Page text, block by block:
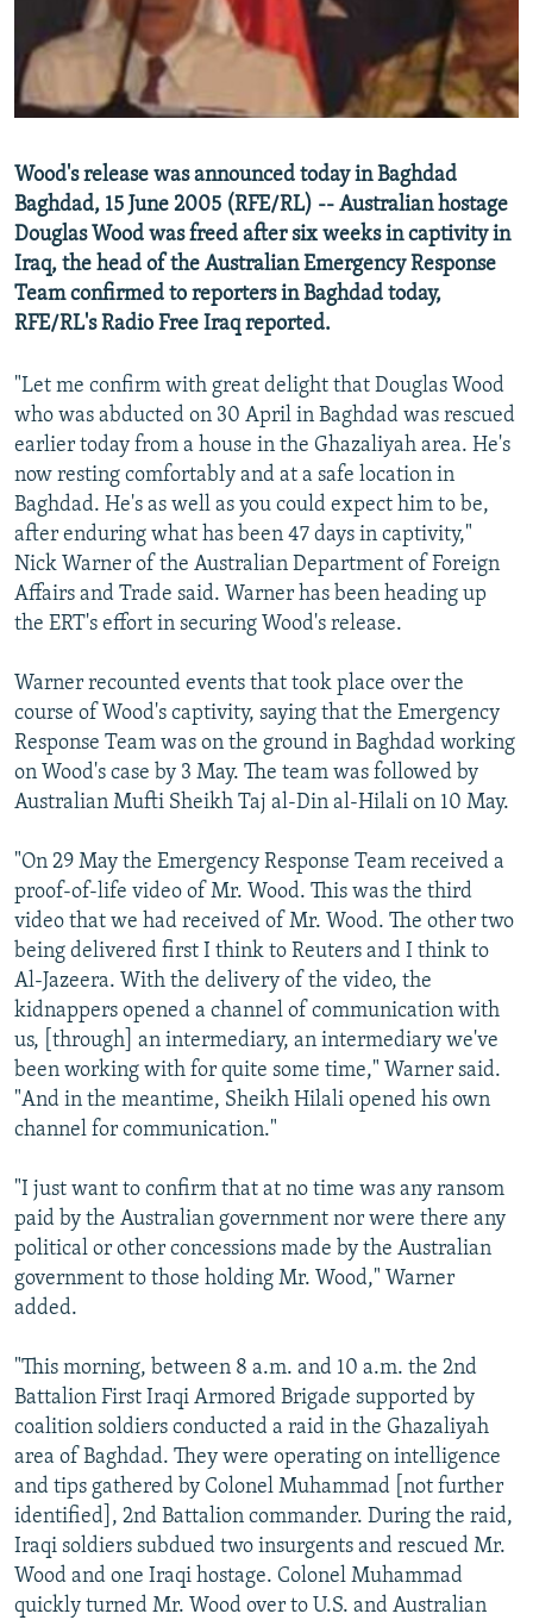
SERBIA
RFE/RL INVESTIGATES
SYSTEMA
NEWSLETTERS
WIDER EUROPE BY RIKARD JOZWIAK
THE RUNDOWN
PODCASTS
MAJLIS
SHARE TIPS SECURELY
ABOUT RFE/RL
CONTACT US
Subscribe
All RFE/RL sites
Wood's release was announced today in Baghdad
Baghdad, 15 June 2005 (RFE/RL) -- Australian hostage
Douglas Wood was freed after six weeks in captivity in
Iraq, the head of the Australian Emergency Response
Team confirmed to reporters in Baghdad today,
RFE/RL's Radio Free Iraq reported.
"Let me confirm with great delight that Douglas Wood
who was abducted on 30 April in Baghdad was rescued
earlier today from a house in the Ghazaliyah area. He's
now resting comfortably and at a safe location in
Baghdad. He's as well as you could expect him to be,
after enduring what has been 47 days in captivity,"
Nick Warner of the Australian Department of Foreign
Affairs and Trade said. Warner has been heading up
the ERT's effort in securing Wood's release.
Warner recounted events that took place over the
course of Wood's captivity, saying that the Emergency
Response Team was on the ground in Baghdad working
on Wood's case by 3 May. The team was followed by
Australian Mufti Sheikh Taj al-Din al-Hilali on 10 May.
"On 29 May the Emergency Response Team received a
proof-of-life video of Mr. Wood. This was the third
video that we had received of Mr. Wood. The other two
being delivered first I think to Reuters and I think to
Al-Jazeera. With the delivery of the video, the
kidnappers opened a channel of communication with
us, [through] an intermediary, an intermediary we've
been working with for quite some time," Warner said.
"And in the meantime, Sheikh Hilali opened his own
channel for communication."
"I just want to confirm that at no time was any ransom
paid by the Australian government nor were there any
political or other concessions made by the Australian
government to those holding Mr. Wood," Warner
added.
"This morning, between 8 a.m. and 10 a.m. the 2nd
Battalion First Iraqi Armored Brigade supported by
coalition soldiers conducted a raid in the Ghazaliyah
area of Baghdad. They were operating on intelligence
and tips gathered by Colonel Muhammad [not further
identified], 2nd Battalion commander. During the raid,
Iraqi soldiers subdued two insurgents and rescued Mr.
Wood and one Iraqi hostage. Colonel Muhammad
quickly turned Mr. Wood over to U.S. and Australian